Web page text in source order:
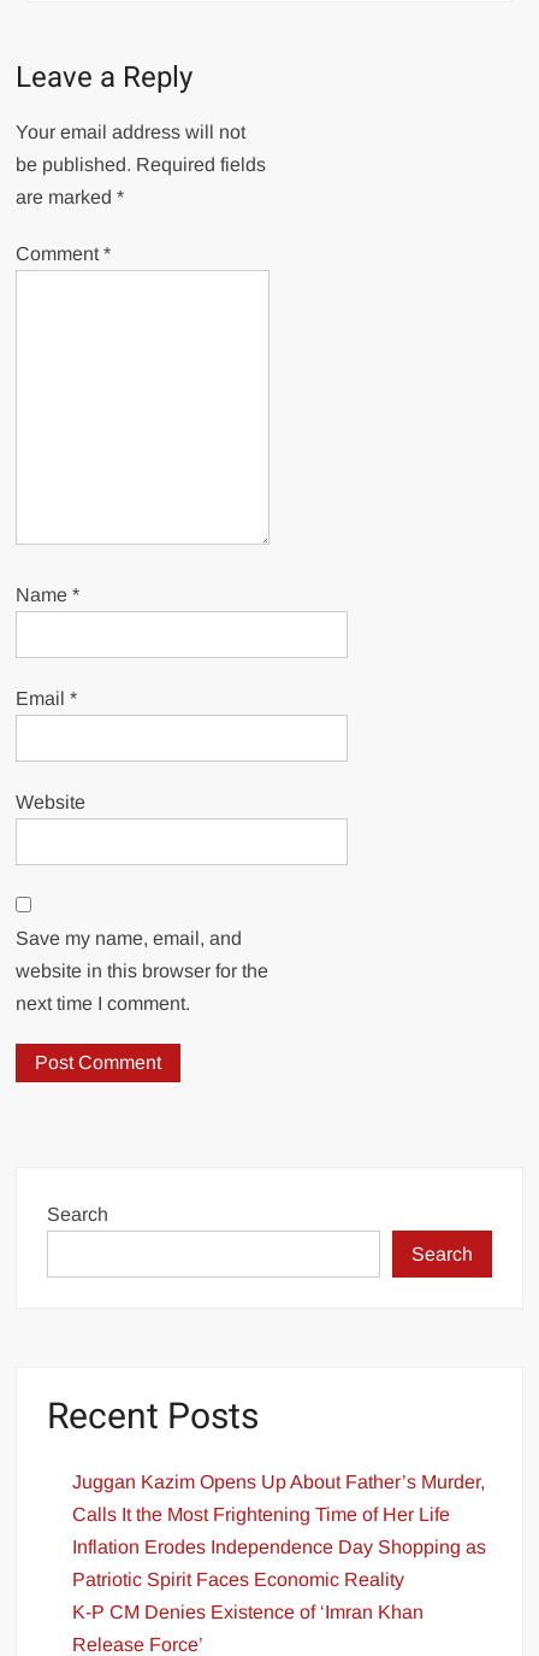
Leave a Reply
Your email address will not
be published. Required fields
are marked*
Comment*
Name*
Email*
Website
Save my name, email, and
website in this browser for the
next time I comment.
Search
Search
Recent Posts
Juggan Kazim Opens Up About Father’s Murder,
Calls It the Most Frightening Time of Her Life
Inflation Erodes Independence Day Shopping as
Patriotic Spirit Faces Economic Reality
K-P CM Denies Existence of ‘Imran Khan
Release Force’